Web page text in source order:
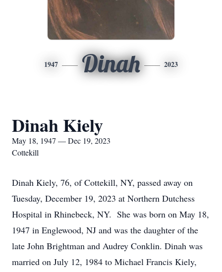
1947 Dinah 2023
Dinah Kiely
May 18, 1947 — Dec 19, 2023
Cottekill
Dinah Kiely, 76, of Cottekill, NY, passed away on
Tuesday, December 19, 2023 at Northern Dutchess
Hospital in Rhinebeck, NY. She was born on May 18,
1947 in Englewood, NJ and was the daughter of the
late John Brightman and Audrey Conklin. Dinah was
married on July 12, 1984 to Michael Francis Kiely,